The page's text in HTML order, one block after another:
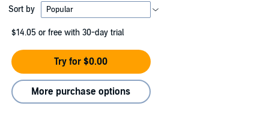
Sort by
$14.05 or free with 30-day trial
Try for $0.00
More purchase options